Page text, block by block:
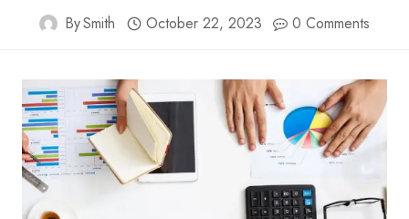
BySmith October 22, 2023 0 Comments